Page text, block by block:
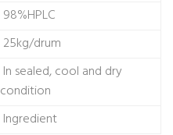
98%HPLC
25kg/drum
In sealed, cool and dry
condition
Ingredient